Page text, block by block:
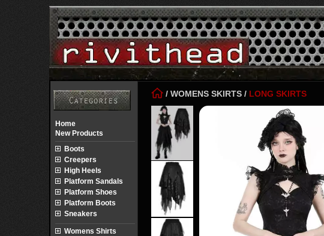
/ WOMENS SKIRTS / LONG SKIRTS
Home
New Products
Boots
Creepers
High Heels
Platform Sandals
Platform Shoes
Platform Boots
Sneakers
Womens Shirts